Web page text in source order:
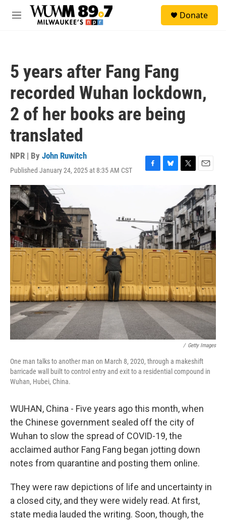
Skip to main content
M
Donate
5 years after Fang Fang
recorded Wuhan lockdown,
2 of her books are being
translated
NPR | By John Ruwitch
Published January 24, 2025 at 8:35 AM CST
F
o
o
k
B
s
k
y
T
t
t
e
r
E
m
a
i
l
/ Getty Images‎
One man talks to another man on March 8, 2020, through a makeshift
barricade wall built to control entry and exit to a residential compound in
Wuhan, Hubei, China.
WUHAN, China - Five years ago this month, when
the Chinese government sealed off the city of
Wuhan to slow the spread of COVID-19, the
acclaimed author Fang Fang began jotting down
notes from quarantine and posting them online.
They were raw depictions of life and uncertainty in
a closed city, and they were widely read. At first,
state media lauded the writing. Soon, though, the